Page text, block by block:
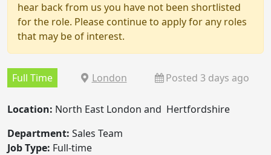
hear back from us you have not been shortlisted
for the role. Please continue to apply for any roles
that may be of interest.
Full Time London Posted 3 days ago
Location: North East London and Hertfordshire
Department: Sales Team
Job Type: Full-time